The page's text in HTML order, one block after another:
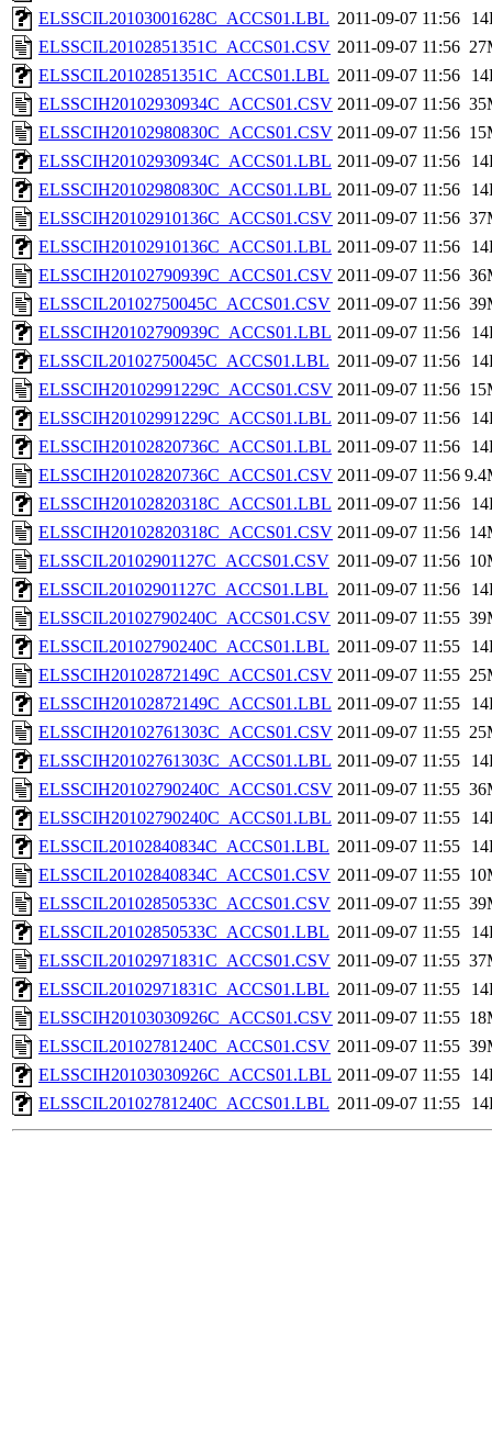
ELSSCIL20103001628C_ACCS01.LBL 2011-09-07 11:56
ELSSCIL20102851351C_ACCS01.CSV 2011-09-07 11:56
ELSSCIL20102851351C_ACCS01.LBL 2011-09-07 11:56
ELSSCIH20102930934C_ACCS01.CSV 2011-09-07 11:56
ELSSCIH20102980830C_ACCS01.CSV 2011-09-07 11:56
ELSSCIH20102930934C_ACCS01.LBL 2011-09-07 11:56
ELSSCIH20102980830C_ACCS01.LBL 2011-09-07 11:56
ELSSCIH20102910136C_ACCS01.CSV 2011-09-07 11:56
ELSSCIH20102910136C_ACCS01.LBL 2011-09-07 11:56
ELSSCIH20102790939C_ACCS01.CSV 2011-09-07 11:56
ELSSCIL20102750045C_ACCS01.CSV 2011-09-07 11:56
ELSSCIH20102790939C_ACCS01.LBL 2011-09-07 11:56
ELSSCIL20102750045C_ACCS01.LBL 2011-09-07 11:56
ELSSCIH20102991229C_ACCS01.CSV 2011-09-07 11:56
ELSSCIH20102991229C_ACCS01.LBL 2011-09-07 11:56
ELSSCIH20102820736C_ACCS01.LBL 2011-09-07 11:56
ELSSCIH20102820736C_ACCS01.CSV 2011-09-07 11:56
ELSSCIH20102820318C_ACCS01.LBL 2011-09-07 11:56
ELSSCIH20102820318C_ACCS01.CSV 2011-09-07 11:56
ELSSCIL20102901127C_ACCS01.CSV 2011-09-07 11:56
ELSSCIL20102901127C_ACCS01.LBL 2011-09-07 11:56
ELSSCIL20102790240C_ACCS01.CSV 2011-09-07 11:55
ELSSCIL20102790240C_ACCS01.LBL 2011-09-07 11:55
ELSSCIH20102872149C_ACCS01.CSV 2011-09-07 11:55
ELSSCIH20102872149C_ACCS01.LBL 2011-09-07 11:55
ELSSCIH20102761303C_ACCS01.CSV 2011-09-07 11:55
ELSSCIH20102761303C_ACCS01.LBL 2011-09-07 11:55
ELSSCIH20102790240C_ACCS01.CSV 2011-09-07 11:55
ELSSCIH20102790240C_ACCS01.LBL 2011-09-07 11:55
ELSSCIL20102840834C_ACCS01.LBL 2011-09-07 11:55
ELSSCIL20102840834C_ACCS01.CSV 2011-09-07 11:55
ELSSCIL20102850533C_ACCS01.CSV 2011-09-07 11:55
ELSSCIL20102850533C_ACCS01.LBL 2011-09-07 11:55
ELSSCIL20102971831C_ACCS01.CSV 2011-09-07 11:55
ELSSCIL20102971831C_ACCS01.LBL 2011-09-07 11:55
ELSSCIH20103030926C_ACCS01.CSV 2011-09-07 11:55
ELSSCIL20102781240C_ACCS01.CSV 2011-09-07 11:55
ELSSCIH20103030926C_ACCS01.LBL 2011-09-07 11:55
ELSSCIL20102781240C_ACCS01.LBL 2011-09-07 11:55